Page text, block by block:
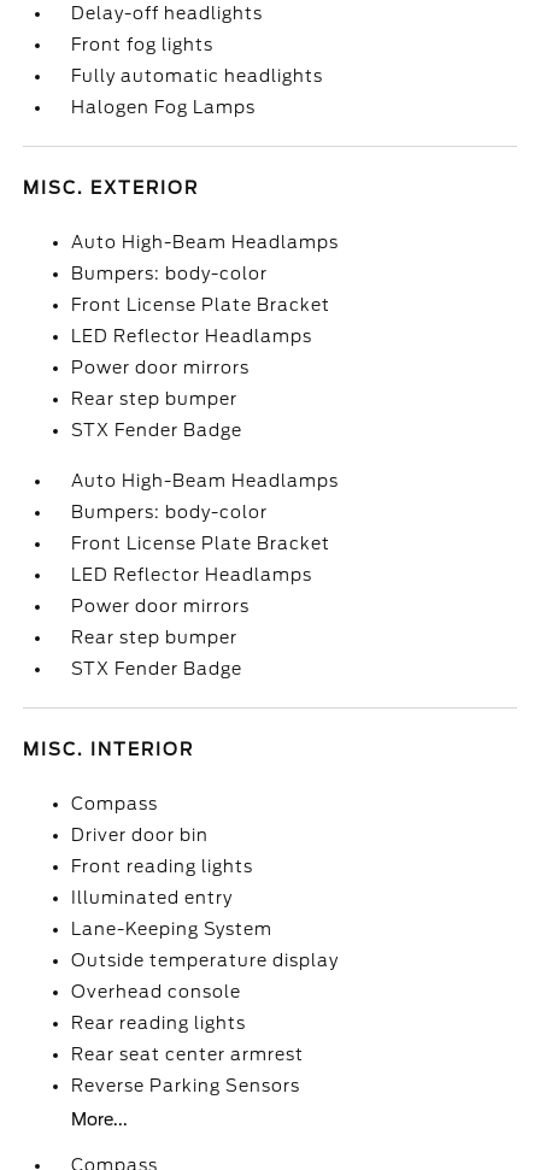
Delay-off headlights
Front fog lights
Fully automatic headlights
Halogen Fog Lamps
MISC. EXTERIOR
Auto High-Beam Headlamps
Bumpers: body-color
Front License Plate Bracket
LED Reflector Headlamps
Power door mirrors
Rear step bumper
STX Fender Badge
Auto High-Beam Headlamps
Bumpers: body-color
Front License Plate Bracket
LED Reflector Headlamps
Power door mirrors
Rear step bumper
STX Fender Badge
MISC. INTERIOR
Compass
Driver door bin
Front reading lights
Illuminated entry
Lane-Keeping System
Outside temperature display
Overhead console
Rear reading lights
Rear seat center armrest
Reverse Parking Sensors
More...
Compass